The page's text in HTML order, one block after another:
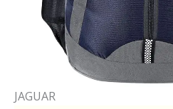
JAGUAR​